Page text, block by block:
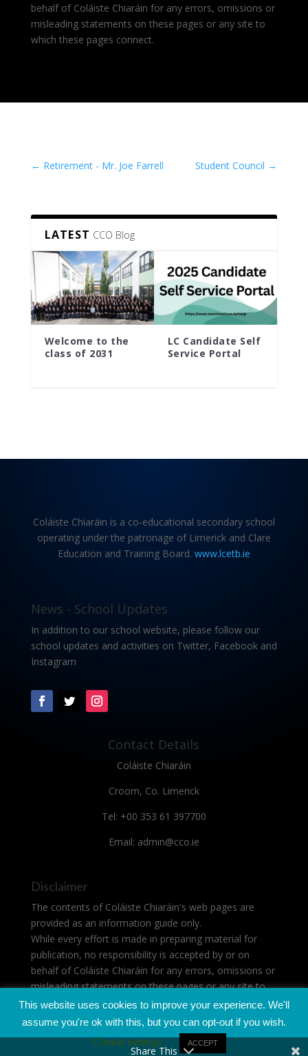
behalf of Coláiste Chiaráin for any errors, omissions or
misleading statements on these pages or any site to
which these pages connect.
← Retirement - Mr. Joe Farrell Student Council →
LATEST CCO Blog
Welcome to the
class of 2031
LC Candidate Self
Service Portal
Coláiste Chiaráin is a co-educational secondary school
operating under the patronage of Limerick and Clare
Education and Training Board. www.lcetb.ie
News - School Updates
In addition to our school website, please follow our
school updates and activities on Twitter, Facebook and
Instagram
Contact Details
Coláiste Chiaráin
Croom, Co. Limerick
Tel: +00 353 61 397700
Email: admin@cco.ie
Disclaimer
The contents of Coláiste Chiaráin's web pages are
provided as an information guide only.
While every effort is made in preparing material for
publication, no responsibility is accepted by or on
behalf of Coláiste Chiaráin for any errors, omissions or
misleading statements on these pages or any site to
which these pages connect.
This website uses cookies to improve your experience. We'll
assume you're ok with this, but you can opt-out if you wish.
Cookie settings
ACCEPT
Share This